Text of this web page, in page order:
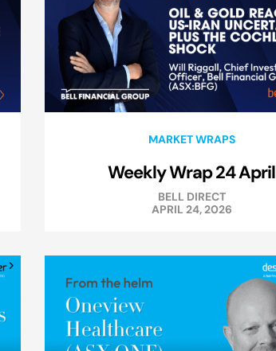
MARKET WRAPS
Weekly Wrap 24 April
BELL DIRECT
APRIL 24, 2026